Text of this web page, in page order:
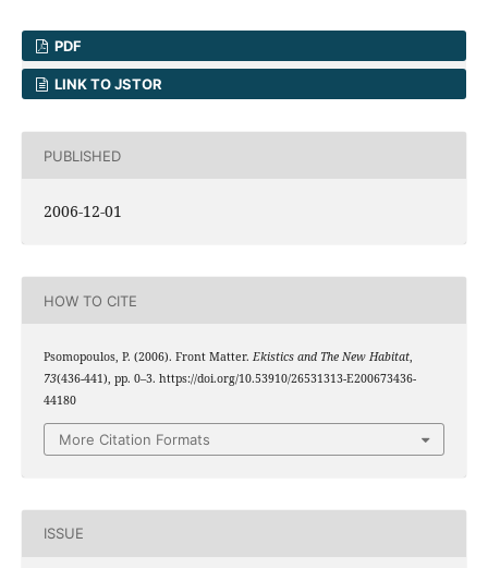
PDF
LINK TO JSTOR
PUBLISHED
2006-12-01
HOW TO CITE
Psomopoulos, P. (2006). Front Matter. Ekistics and The New Habitat,
73(436-441), pp. 0–3. https://doi.org/10.53910/26531313-E200673436-
44180
More Citation Formats
ISSUE